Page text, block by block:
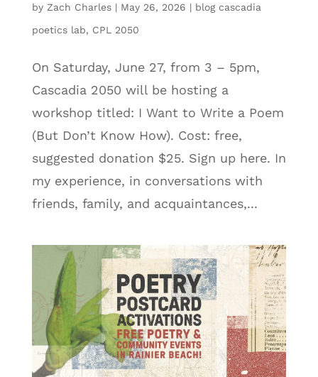
by Zach Charles| May 26, 2026 | blog cascadia
poetics lab, CPL 2050
On Saturday, June 27, from 3 – 5pm,
Cascadia 2050 will be hosting a
workshop titled: I Want to Write a Poem
(But Don’t Know How). Cost: free,
suggested donation $25. Sign up here. In
my experience, in conversations with
friends, family, and acquaintances,...